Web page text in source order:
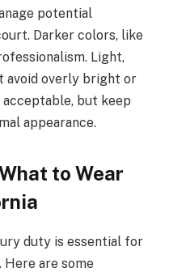
potential
Darker colors, like
Light,
avoid overly bright or
but keep
appearance.
to Wear
duty is essential for
are some